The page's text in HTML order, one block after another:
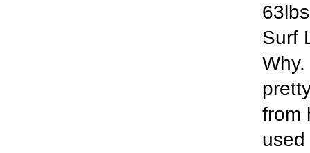
Surf
from